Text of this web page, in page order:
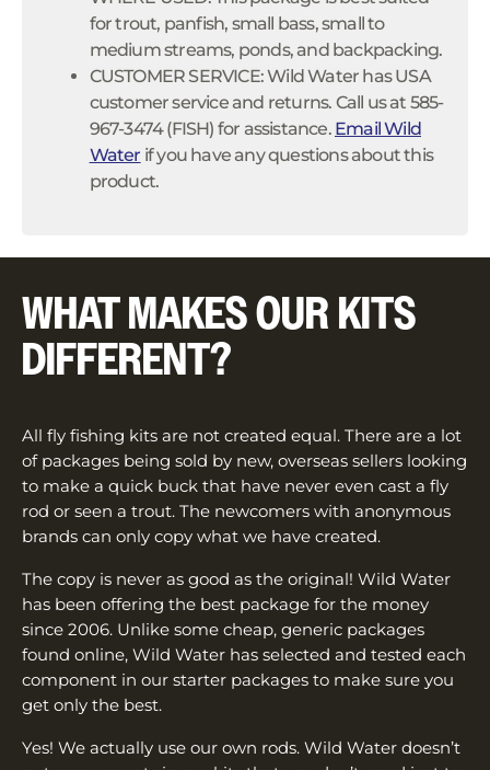
for trout, panfish, small bass, small to
medium streams, ponds, and backpacking.
CUSTOMER SERVICE: Wild Water has USA
customer service and returns. Call us at 585-
967-3474 (FISH) for assistance. Email Wild
Water if you have any questions about this
product.
WHAT MAKES OUR KITS
DIFFERENT?
All fly fishing kits are not created equal. There are a lot
of packages being sold by new, overseas sellers looking
to make a quick buck that have never even cast a fly
rod or seen a trout. The newcomers with anonymous
brands can only copy what we have created.
The copy is never as good as the original! Wild Water
has been offering the best package for the money
since 2006. Unlike some cheap, generic packages
found online, Wild Water has selected and tested each
component in our starter packages to make sure you
get only the best.
Yes! We actually use our own rods. Wild Water doesn’t